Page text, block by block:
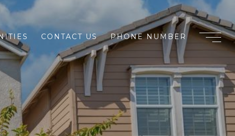
CONTACT US PHONE NUMBER